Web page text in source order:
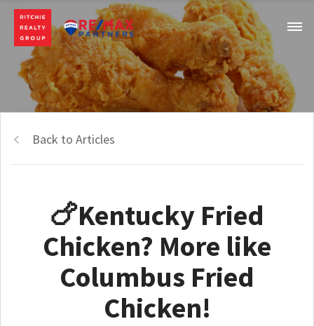
Back to Articles
🍗Kentucky Fried
Chicken? More like
Columbus Fried
Chicken!